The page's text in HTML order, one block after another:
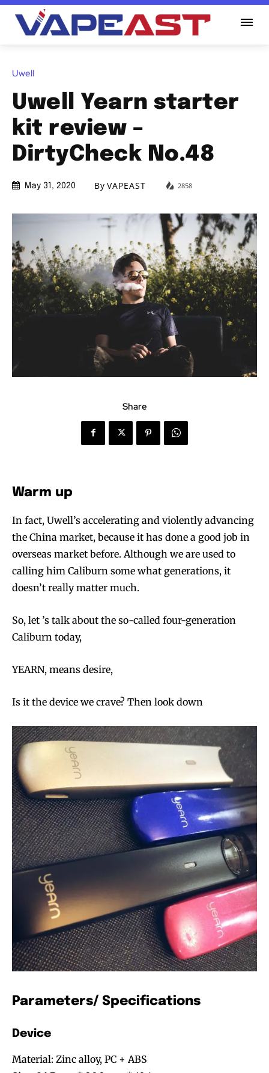
Uwell
Uwell Yearn starter
kit review –
DirtyCheck No.48
May 31, 2020 By VAPEAST 2858
Share
Warm up
In fact, Uwell’s accelerating and violently advancing
the China market, because it has done a good job in
overseas market before. Although we are used to
calling him Caliburn some what generations, it
doesn’t really matter much.
So, let ’s talk about the so-called four-generation
Caliburn today,
YEARN, means desire,
Is it the device we crave? Then look down
Parameters/ Specifications
Device
Material: Zinc alloy, PC + ABS